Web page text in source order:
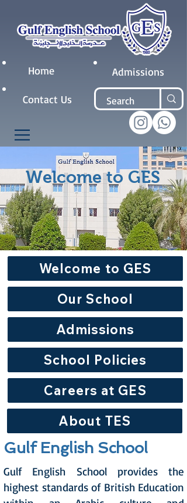
Home Admissions
Contact Us
Welcome to GES
Welcome to GES
Our School
Admissions
School Policies
Careers at GES
About TES
Gulf English School
Gulf English School provides the
highest standards of British Education